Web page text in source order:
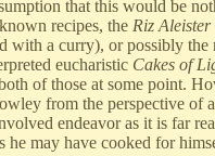
that this would be
recipes, the Riz
with a curry), or possibly the
eucharistic Cakes of
of those at some point.
from the perspective of
endeavor as it is far
he may have cooked for